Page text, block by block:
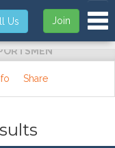
Join
Us
Share